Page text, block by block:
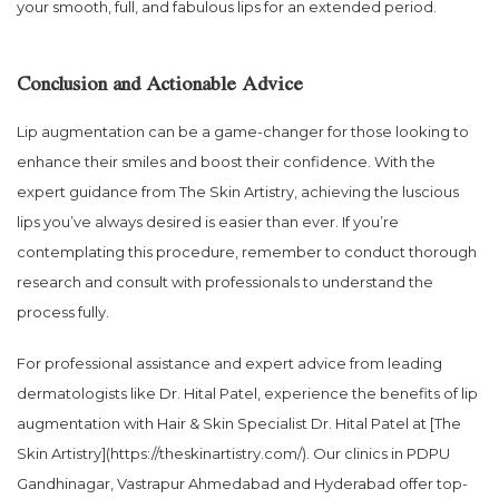
your smooth, full, and fabulous lips for an extended period.
Conclusion and Actionable Advice
Lip augmentation can be a game-changer for those looking to
enhance their smiles and boost their confidence. With the
expert guidance from The Skin Artistry, achieving the luscious
lips you’ve always desired is easier than ever. If you’re
contemplating this procedure, remember to conduct thorough
research and consult with professionals to understand the
process fully.
For professional assistance and expert advice from leading
dermatologists like Dr. Hital Patel, experience the benefits of lip
augmentation with Hair & Skin Specialist Dr. Hital Patel at [The
Skin Artistry](https://theskinartistry.com/). Our clinics in PDPU
Gandhinagar, Vastrapur Ahmedabad and Hyderabad offer top-